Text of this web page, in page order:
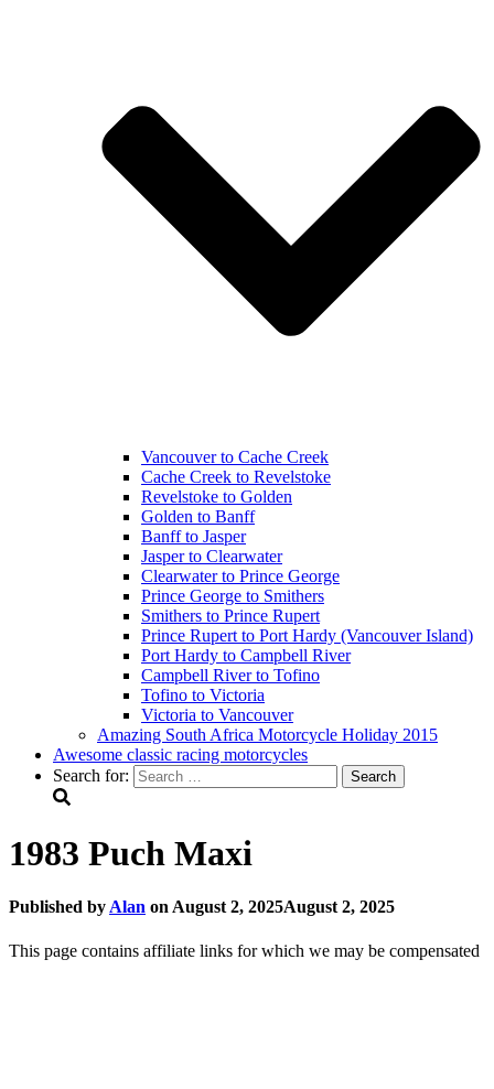
Vancouver to Cache Creek
Cache Creek to Revelstoke
Revelstoke to Golden
Golden to Banff
Banff to Jasper
Jasper to Clearwater
Clearwater to Prince George
Prince George to Smithers
Smithers to Prince Rupert
Prince Rupert to Port Hardy (Vancouver Island)
Port Hardy to Campbell River
Campbell River to Tofino
Tofino to Victoria
Victoria to Vancouver
Amazing South Africa Motorcycle Holiday 2015
Awesome classic racing motorcycles
Search for:
1983 Puch Maxi
Published byAlan onAugust 2, 2025August 2, 2025
This page contains affiliate links for which we may be compensated